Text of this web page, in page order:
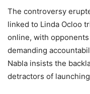
The controversy
linked to Linda Ocloo
online, with
demanding
Nabla insists the
detractors of